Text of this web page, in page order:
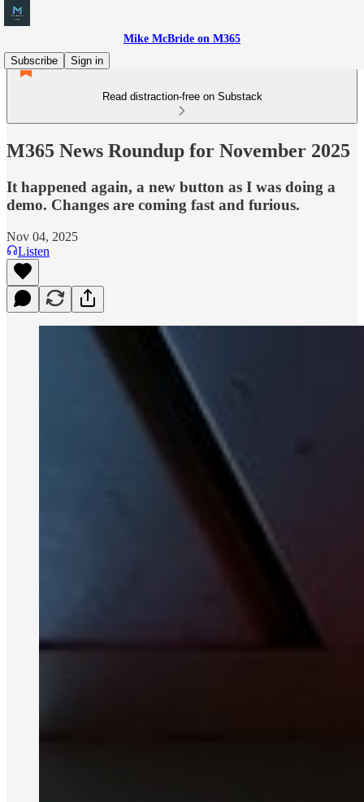
Mike McBride on M365
Subscribe
Sign in
Read distraction-free on Substack
M365 News Roundup for November 2025
It happened again, a new button as I was doing a
demo. Changes are coming fast and furious.
Nov 04, 2025
Listen